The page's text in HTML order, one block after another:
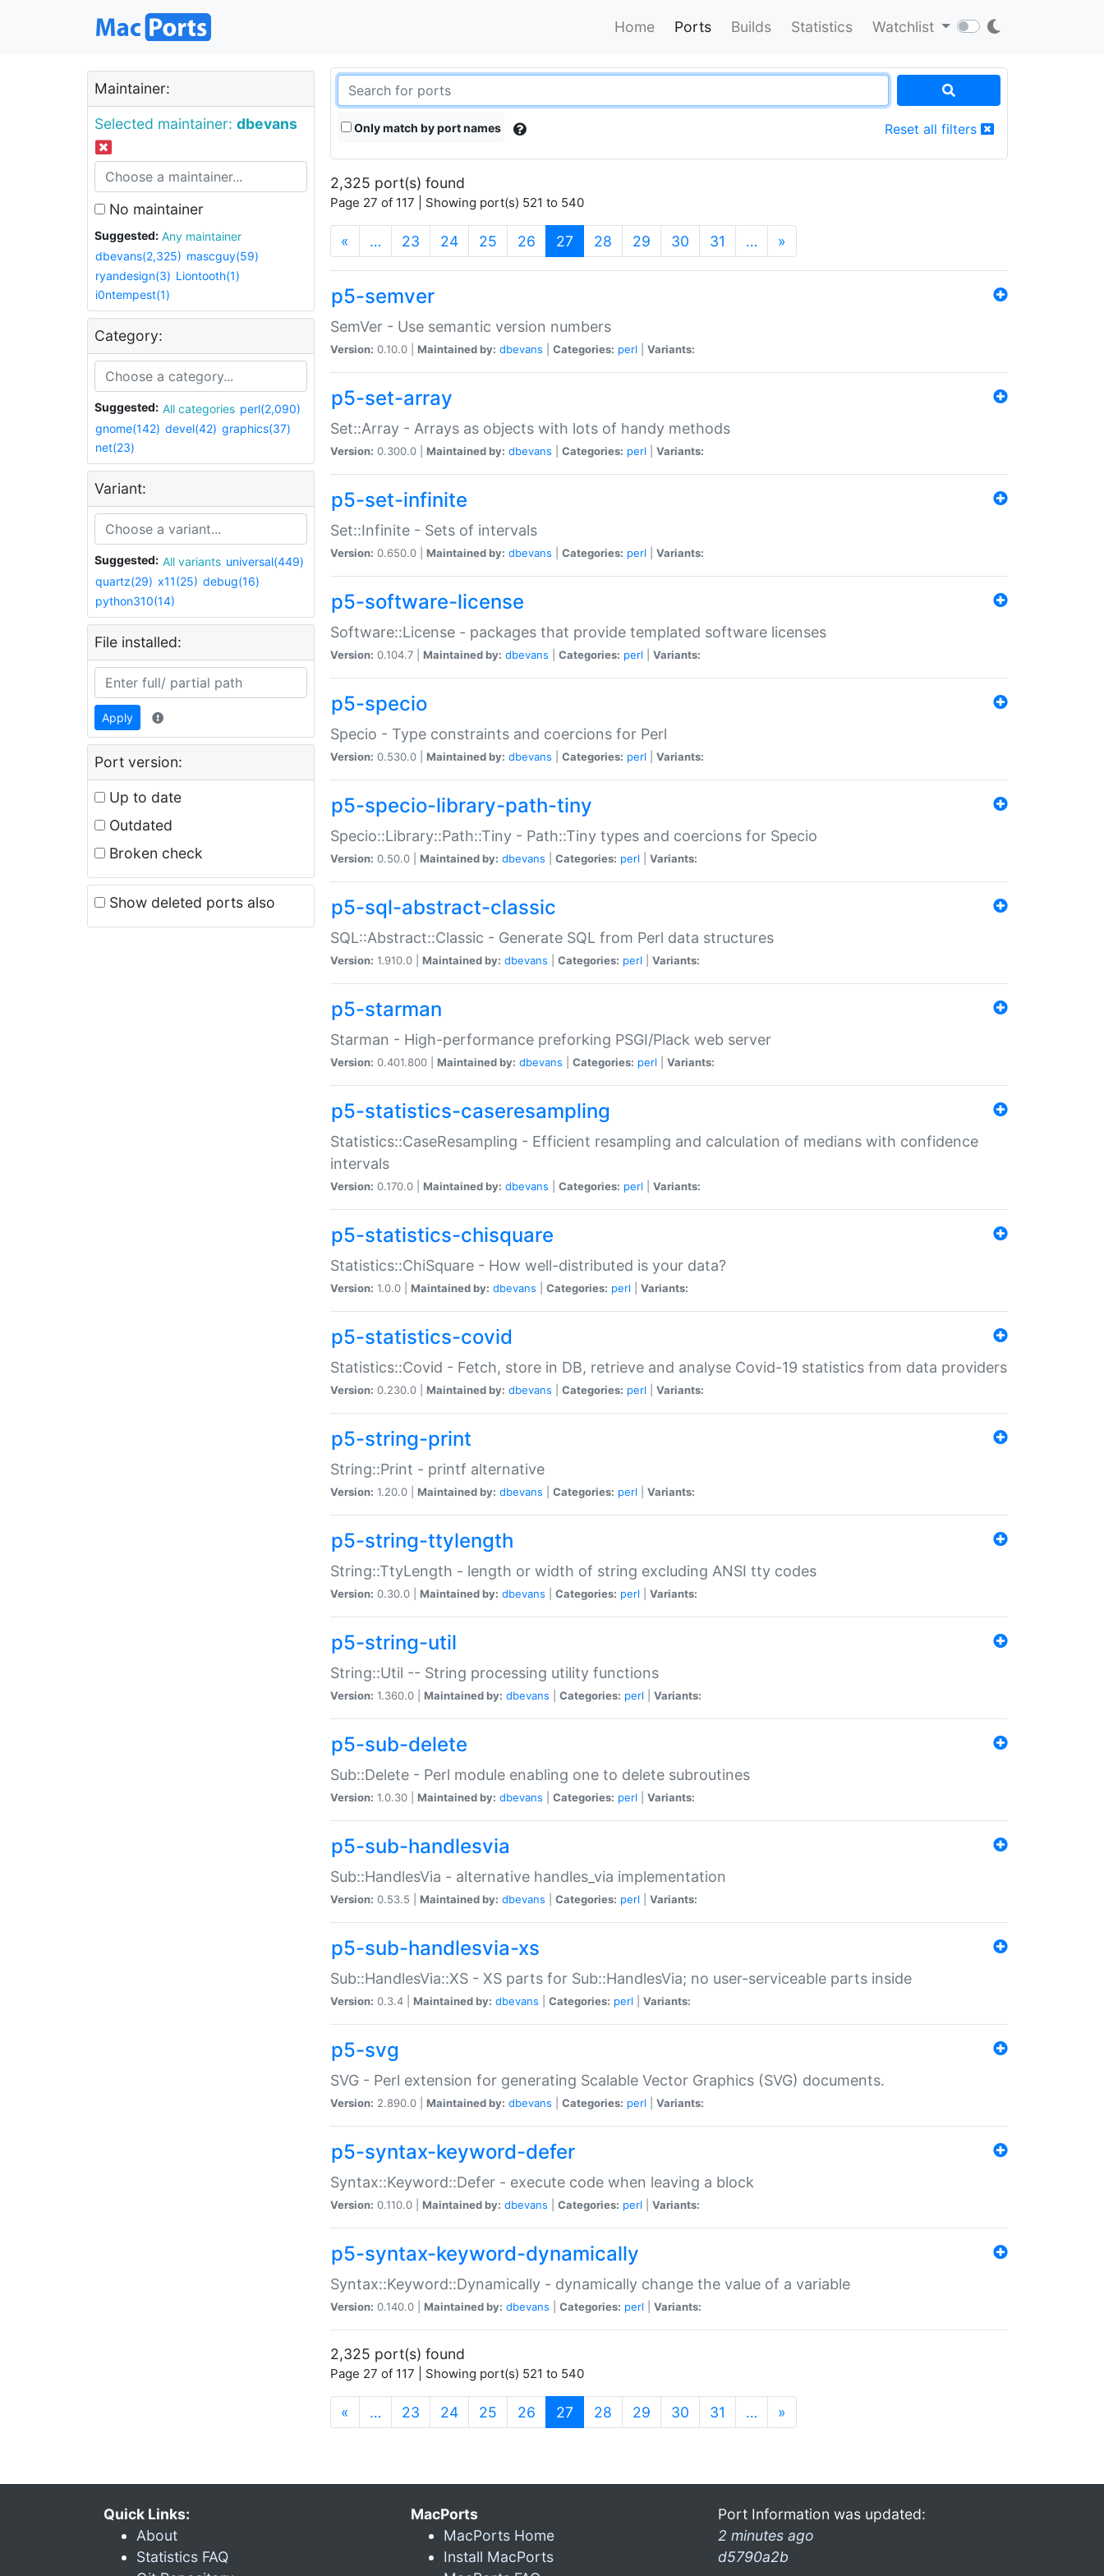
Home Ports Builds Statistics Watchlist
Maintainer:
Selected maintainer: dbevans
No maintainer
Suggested:
Any maintainer
dbevans(2,325) mascguy(59)
ryandesign(3) Liontooth(1)
i0ntempest(1)
Category:
Suggested: All categories perl(2,090)
gnome(142) devel(42) graphics(37)
net(23)
Variant:
Suggested: All variants universal(449)
quartz(29) x11(25) debug(16)
python310(14)
File installed:
Apply
Port version:
Up to date
Outdated
Broken check
Show deleted ports also
Only match by port names Reset all filters
2,325 port(s) found
Page 27 of 117 | Showing port(s) 521 to 540
« … 23 24 25 26 27 (current)
28 29 30 31 … »
p5-semver
SemVer - Use semantic version numbers
Version: 0.10.0 | Maintained by: dbevans Categories: perl Variants:
p5-set-array
Set::Array - Arrays as objects with lots of handy methods
Version: 0.300.0 | Maintained by: dbevans Categories: perl Variants:
p5-set-infinite
Set::Infinite - Sets of intervals
Version: 0.650.0 | Maintained by: dbevans Categories: perl Variants:
p5-software-license
Software::License - packages that provide templated software licenses
Version: 0.104.7 | Maintained by: dbevans Categories: perl Variants:
p5-specio
Specio - Type constraints and coercions for Perl
Version: 0.530.0 | Maintained by: dbevans Categories: perl Variants:
p5-specio-library-path-tiny
Specio::Library::Path::Tiny - Path::Tiny types and coercions for Specio
Version: 0.50.0 | Maintained by: dbevans Categories: perl Variants:
p5-sql-abstract-classic
SQL::Abstract::Classic - Generate SQL from Perl data structures
Version: 1.910.0 | Maintained by: dbevans Categories: perl Variants:
p5-starman
Starman - High-performance preforking PSGI/Plack web server
Version: 0.401.800 | Maintained by: dbevans Categories: perl Variants:
p5-statistics-caseresampling
Statistics::CaseResampling - Efficient resampling and calculation of medians with confidence
intervals
Version: 0.170.0 | Maintained by: dbevans Categories: perl Variants:
p5-statistics-chisquare
Statistics::ChiSquare - How well-distributed is your data?
Version: 1.0.0 | Maintained by: dbevans Categories: perl Variants:
p5-statistics-covid
Statistics::Covid - Fetch, store in DB, retrieve and analyse Covid-19 statistics from data providers
Version: 0.230.0 | Maintained by: dbevans Categories: perl Variants:
p5-string-print
String::Print - printf alternative
Version: 1.20.0 | Maintained by: dbevans Categories: perl Variants:
p5-string-ttylength
String::TtyLength - length or width of string excluding ANSI tty codes
Version: 0.30.0 | Maintained by: dbevans Categories: perl Variants:
p5-string-util
String::Util -- String processing utility functions
Version: 1.360.0 | Maintained by: dbevans Categories: perl Variants:
p5-sub-delete
Sub::Delete - Perl module enabling one to delete subroutines
Version: 1.0.30 | Maintained by: dbevans Categories: perl Variants:
p5-sub-handlesvia
Sub::HandlesVia - alternative handles_via implementation
Version: 0.53.5 | Maintained by: dbevans Categories: perl Variants:
p5-sub-handlesvia-xs
Sub::HandlesVia::XS - XS parts for Sub::HandlesVia; no user-serviceable parts inside
Version: 0.3.4 | Maintained by: dbevans Categories: perl Variants:
p5-svg
SVG - Perl extension for generating Scalable Vector Graphics (SVG) documents.
Version: 2.890.0 | Maintained by: dbevans Categories: perl Variants:
p5-syntax-keyword-defer
Syntax::Keyword::Defer - execute code when leaving a block
Version: 0.110.0 | Maintained by: dbevans Categories: perl Variants:
p5-syntax-keyword-dynamically
Syntax::Keyword::Dynamically - dynamically change the value of a variable
Version: 0.140.0 | Maintained by: dbevans Categories: perl Variants:
2,325 port(s) found
Page 27 of 117 | Showing port(s) 521 to 540
« … 23 24 25 26 27 (current)
28 29 30 31 … »
Quick Links:
About
Statistics FAQ
MacPorts
MacPorts Home
Install MacPorts
Port Information was updated:
2 minutes ago
d5790a2b